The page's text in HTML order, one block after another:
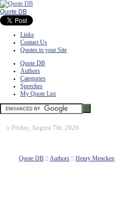
Quote DB
Links
Contact Us
Quotes to your Site
Quote DB
Authors
Categories
Speeches
My Quote List
» Friday, August 7th, 2026
Quote DB :: Authors :: Henry Mencken